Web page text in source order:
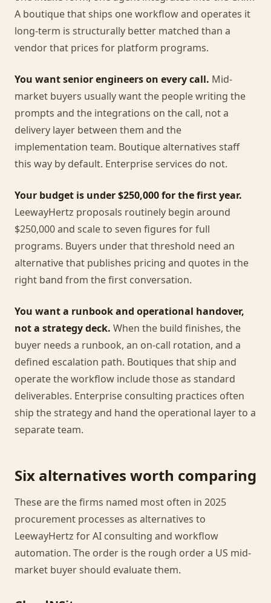
A boutique that ships one workflow and operates it
long-term is structurally better matched than a
vendor that prices for platform programs.
You want senior engineers on every call. Mid-
market buyers usually want the people writing the
prompts and the integrations on the call, not a
delivery layer between them and the
implementation team. Boutique alternatives staff
this way by default. Enterprise services do not.
Your budget is under $250,000 for the first year.
LeewayHertz proposals routinely begin around
$250,000 and scale to seven figures for full
programs. Buyers under that threshold need an
alternative that publishes pricing and quotes in the
right band from the first conversation.
You want a runbook and operational handover,
not a strategy deck. When the build finishes, the
buyer needs a runbook, an on-call rotation, and a
defined escalation path. Boutiques that ship and
operate the workflow include those as standard
deliverables. Enterprise consulting practices often
ship the strategy and hand the operational layer to a
separate team.
Six alternatives worth comparing
These are the firms named most often in 2025
procurement processes as alternatives to
LeewayHertz for AI consulting and workflow
automation. The order is the rough order a US mid-
market buyer should evaluate them.